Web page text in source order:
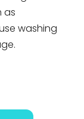
as
washing